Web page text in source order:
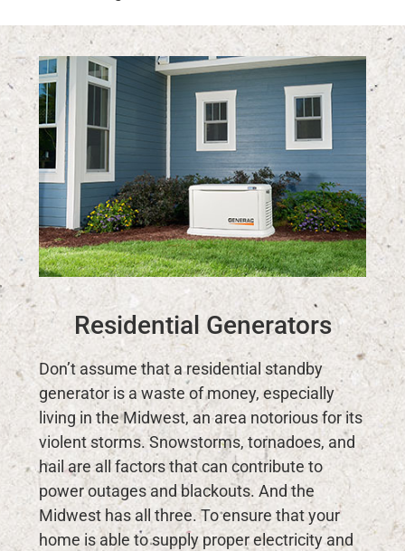
Residential Generators
Don’t assume that a residential standby
generator is a waste of money, especially
living in the Midwest, an area notorious for its
violent storms. Snowstorms, tornadoes, and
hail are all factors that can contribute to
power outages and blackouts. And the
Midwest has all three. To ensure that your
home is able to supply proper electricity and